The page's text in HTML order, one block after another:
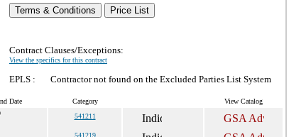
Terms & Conditions
Price List
Contract Clauses/Exceptions:
View the specifics for this contract
EPLS : Contractor not found on the Excluded Parties List System
Date Category View Catalog
541211
541219